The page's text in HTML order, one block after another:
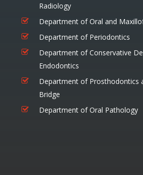
Radiology
Department of Oral and
Department of Periodontics
Department of Conservative
Endodontics
Department of Prosthodontics
Bridge
Department of Oral Pathology